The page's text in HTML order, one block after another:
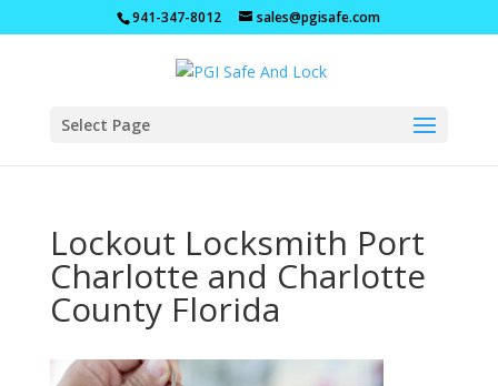
941-347-8012 sales@pgisafe.com
Select Page
Lockout Locksmith Port
Charlotte and Charlotte
County Florida